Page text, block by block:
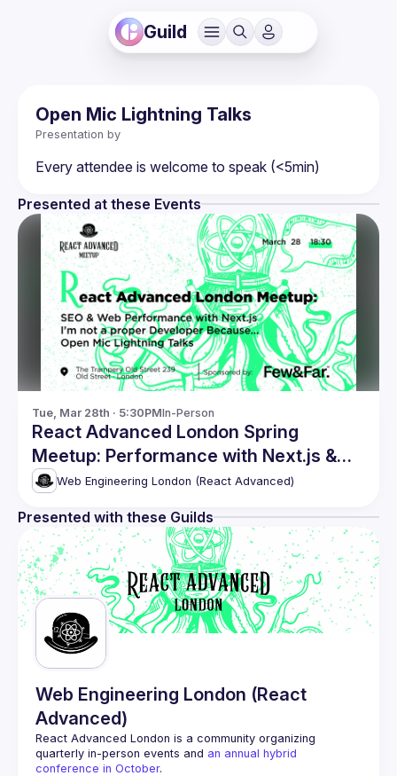
Guild
Open Mic Lightning Talks
Presentation by
Presented at these Events
Tue, Mar 28th · 5:30PMIn-Person
React Advanced London Spring
Meetup: Performance with Next.js &
moreWeb Engineering London (React Advanced)
Presented with these Guilds
Web Engineering London (React
Advanced)
React Advanced London is a community organizing
quarterly in-person events and an annual hybrid
conference in October.